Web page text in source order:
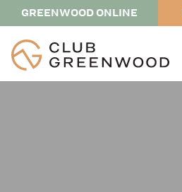
GREENWOOD ONLINE